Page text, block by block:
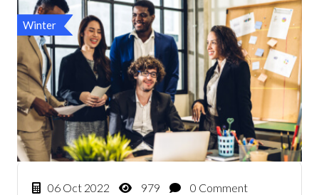
Winter
06 Oct 2022 979 0 Comment